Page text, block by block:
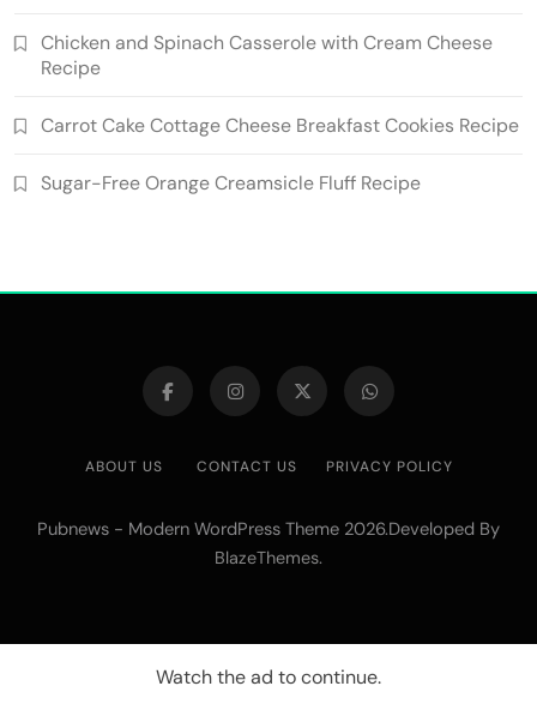
Chicken and Spinach Casserole with Cream Cheese
Recipe
Carrot Cake Cottage Cheese Breakfast Cookies Recipe
Sugar-Free Orange Creamsicle Fluff Recipe
ABOUT US CONTACT US PRIVACY POLICY
Pubnews - Modern WordPress Theme 2026.Developed By
BlazeThemes.
Watch the ad to continue.